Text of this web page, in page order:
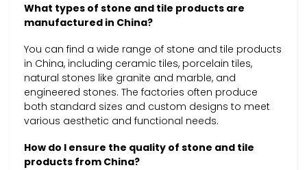
What types of stone and tile products are
manufactured in China?
You can find a wide range of stone and tile products
in China, including ceramic tiles, porcelain tiles,
natural stones like granite and marble, and
engineered stones. The factories often produce
both standard sizes and custom designs to meet
various aesthetic and functional needs.
How do I ensure the quality of stone and tile
products from China?